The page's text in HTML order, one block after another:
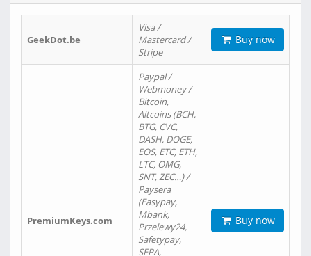
GeekDot.be
Visa /
Mastercard /
Stripe
Buy now
PremiumKeys.com
Paypal /
Webmoney /
Bitcoin,
Altcoins (BCH,
BTG, CVC,
DASH, DOGE,
EOS, ETC, ETH,
LTC, OMG,
SNT, ZEC…) /
Paysera
(Easypay,
Mbank,
Przelewy24,
Safetypay,
SEPA,
Buy now